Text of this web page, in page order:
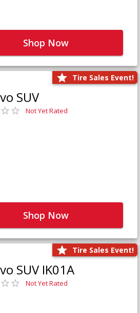
Shop Now
Tire Sales Event!
SUV
Not Yet Rated
Shop Now
Tire Sales Event!
SUV IK01A
Not Yet Rated